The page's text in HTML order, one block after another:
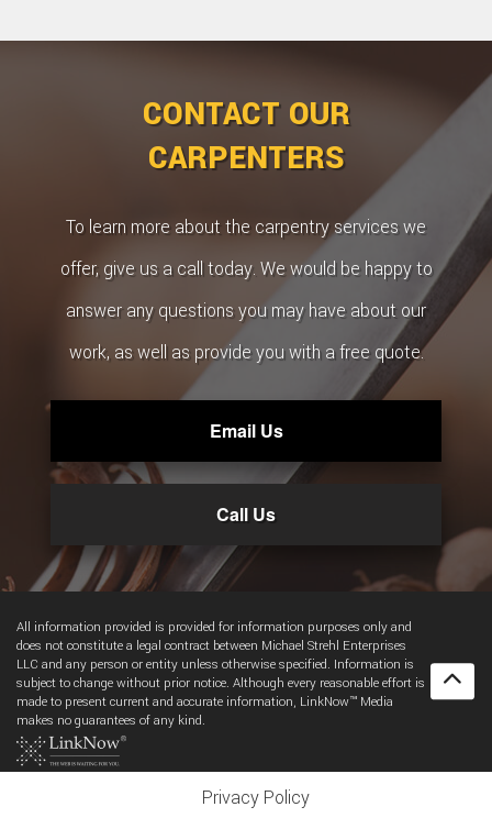
CONTACT OUR
CARPENTERS
To learn more about the carpentry services we
offer, give us a call today. We would be happy to
answer any questions you may have about our
work, as well as provide you with a free quote.
Email Us
Call Us
All information provided is provided for information purposes only and
does not constitute a legal contract between Michael Strehl Enterprises
LLC and any person or entity unless otherwise specified. Information is
subject to change without prior notice. Although every reasonable effort is
made to present current and accurate information, LinkNow™ Media
makes no guarantees of any kind.
Privacy Policy